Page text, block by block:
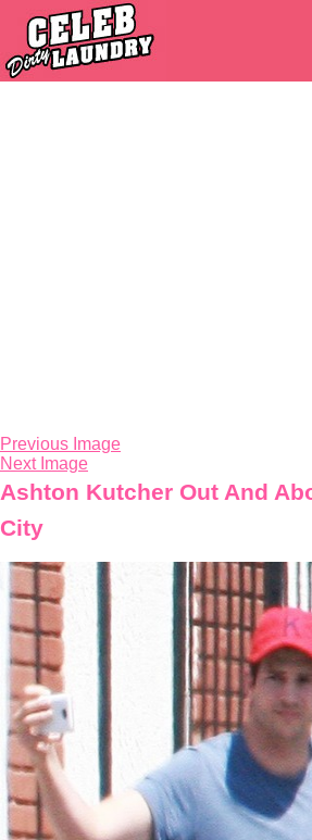
Previous Image
Next Image
Ashton Kutcher Out And
City